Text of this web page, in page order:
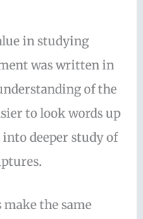
in studying
was written in
of the
to look words up
into deeper study of
the same